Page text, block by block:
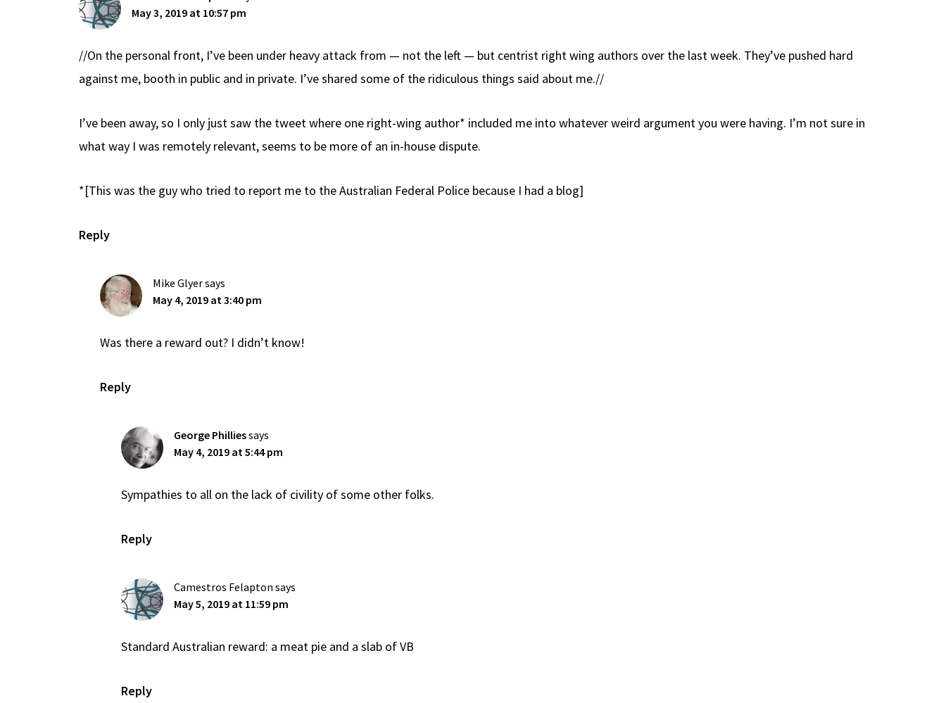
May 3, 2019 at 10:57 pm
//On the personal front, I’ve been under heavy attack from — not the left — but centrist right wing authors over the last week. They’ve pushed hard
against me, booth in public and in private. I’ve shared some of the ridiculous things said about me.//
I’ve been away, so I only just saw the tweet where one right-wing author* included me into whatever weird argument you were having. I’m not sure in
what way I was remotely relevant, seems to be more of an in-house dispute.
*[This was the guy who tried to report me to the Australian Federal Police because I had a blog]
Reply
Mike Glyersays
May 4, 2019 at 3:40 pm
Was there a reward out? I didn’t know!
Reply
George Philliessays
May 4, 2019 at 5:44 pm
Sympathies to all on the lack of civility of some other folks.
Reply
Camestros Felapton says
May 5, 2019 at 11:59 pm
Standard Australian reward: a meat pie and a slab of VB
Reply